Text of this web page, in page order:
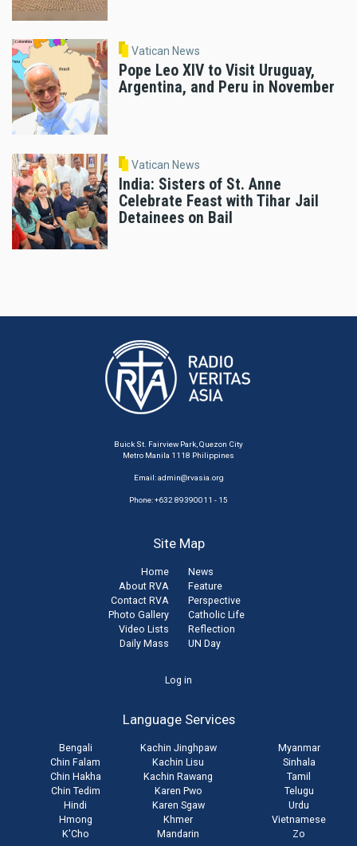
Vatican News
Pope Leo XIV to Visit Uruguay,
Argentina, and Peru in November
Vatican News
India: Sisters of St. Anne
Celebrate Feast with Tihar Jail
Detainees on Bail
Buick St. Fairview Park, Quezon City
Metro Manila 1118 Philippines
Email:admin@rvasia.org
Phone: +632 89390011 - 15
Site Map
Home
About RVA
Contact RVA
Photo Gallery
Video Lists
Daily Mass
News
Feature
Perspective
Catholic Life
Reflection
UN Day
Log in
Language Services
Bengali
Chin Falam
Chin Hakha
Chin Tedim
Hindi
Hmong
K'Cho
Kachin Jinghpaw
Kachin Lisu
Kachin Rawang
Karen Pwo
Karen Sgaw
Khmer
Mandarin
Myanmar
Sinhala
Tamil
Telugu
Urdu
Vietnamese
Zo